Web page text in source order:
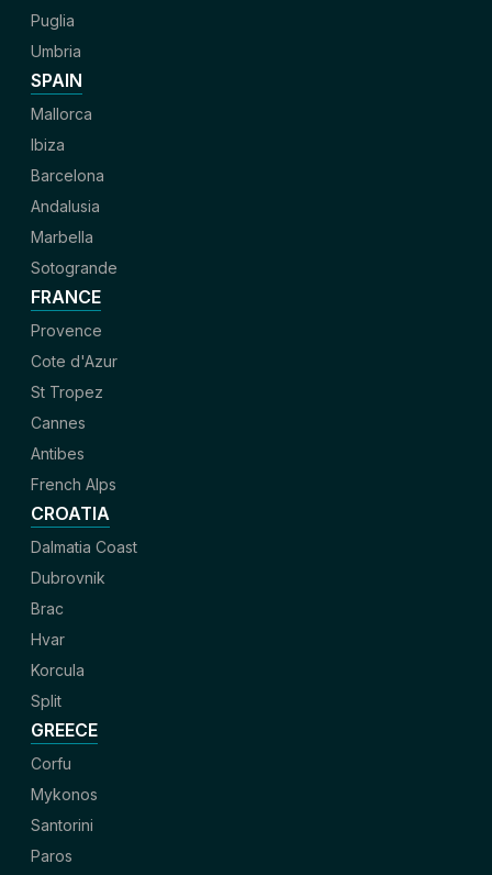
Puglia
Umbria
SPAIN
Mallorca
Ibiza
Barcelona
Andalusia
Marbella
Sotogrande
FRANCE
Provence
Cote d'Azur
St Tropez
Cannes
Antibes
French Alps
CROATIA
Dalmatia Coast
Dubrovnik
Brac
Hvar
Korcula
Split
GREECE
Corfu
Mykonos
Santorini
Paros